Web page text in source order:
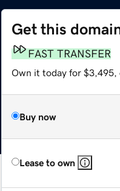
Get this
FAST TRANSFER
Own it today for $3,495,
Buy now
Lease to own